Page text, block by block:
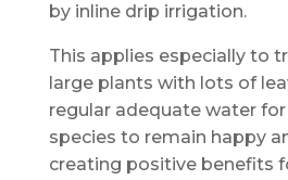
by inline drip irrigation.
This applies especially to
large plants with lots of
regular adequate water for
species to remain happy
creating positive benefits